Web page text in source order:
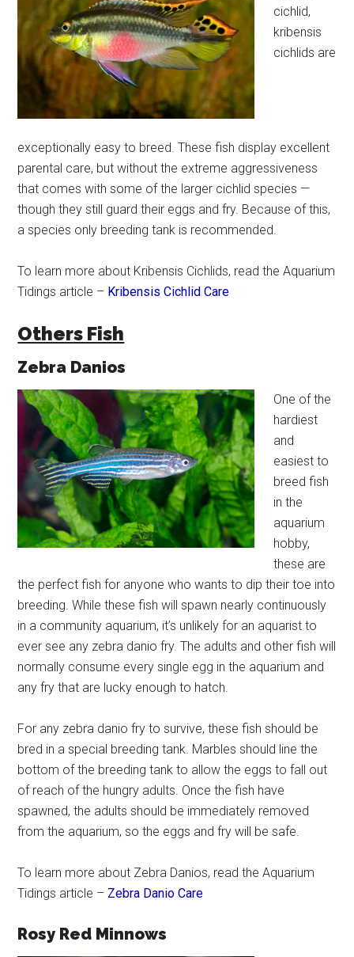
cichlid,
kribensis
cichlids are
exceptionally easy to breed. These fish display excellent
parental care, but without the extreme aggressiveness
that comes with some of the larger cichlid species —
though they still guard their eggs and fry. Because of this,
a species only breeding tank is recommended.
To learn more about Kribensis Cichlids, read the Aquarium
Tidings article – Kribensis Cichlid Care
Others Fish
Zebra Danios
One of the
hardiest
and
easiest to
breed fish
in the
aquarium
hobby,
these are
the perfect fish for anyone who wants to dip their toe into
breeding. While these fish will spawn nearly continuously
in a community aquarium, it’s unlikely for an aquarist to
ever see any zebra danio fry. The adults and other fish will
normally consume every single egg in the aquarium and
any fry that are lucky enough to hatch.
For any zebra danio fry to survive, these fish should be
bred in a special breeding tank. Marbles should line the
bottom of the breeding tank to allow the eggs to fall out
of reach of the hungry adults. Once the fish have
spawned, the adults should be immediately removed
from the aquarium, so the eggs and fry will be safe.
To learn more about Zebra Danios, read the Aquarium
Tidings article – Zebra Danio Care
Rosy Red Minnows